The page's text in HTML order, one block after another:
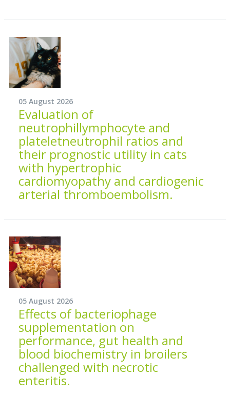
05 August 2026
Evaluation of
neutrophillymphocyte and
plateletneutrophil ratios and
their prognostic utility in cats
with hypertrophic
cardiomyopathy and cardiogenic
arterial thromboembolism.
05 August 2026
Effects of bacteriophage
supplementation on
performance, gut health and
blood biochemistry in broilers
challenged with necrotic
enteritis.